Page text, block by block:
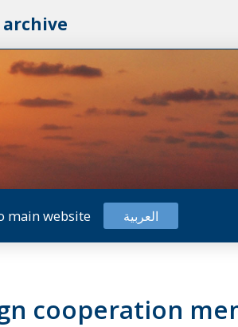
archive
main website العربية
cooperation